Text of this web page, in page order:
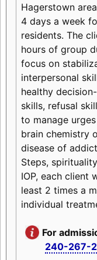
Hagerstown
4 days a week
residents. The
hours of group
focus on
interpersonal
healthy
skills, refusal
to manage
brain chemistry
disease of
Steps,
IOP, each client
least 2 times a
individual
For
240-267-